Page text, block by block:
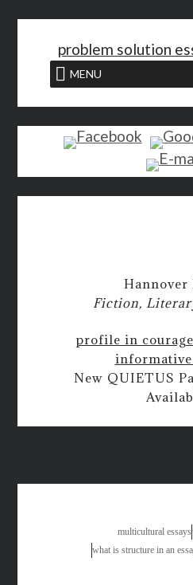
problem solution
MENU
Hannover
Fiction,
profile in courage
informative
New QUIETUS
multicultural essays
what is structure in an